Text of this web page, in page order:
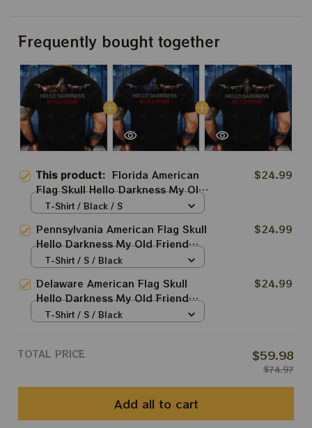
Frequently bought together
This product: Florida American
Flag Skull Hello Darkness My Old
Friend Shirt Gifts For Boyfriend
$24.99
T-Shirt / Black / S
Pennsylvania American Flag Skull
Hello Darkness My Old Friend
Shirt Gifts For Boyfriend
$24.99
T-Shirt / S / Black
Delaware American Flag Skull
Hello Darkness My Old Friend
Shirt Gifts For Boyfriend
$24.99
T-Shirt / S / Black
TOTAL PRICE $59.98
$74.97
Add all to cart